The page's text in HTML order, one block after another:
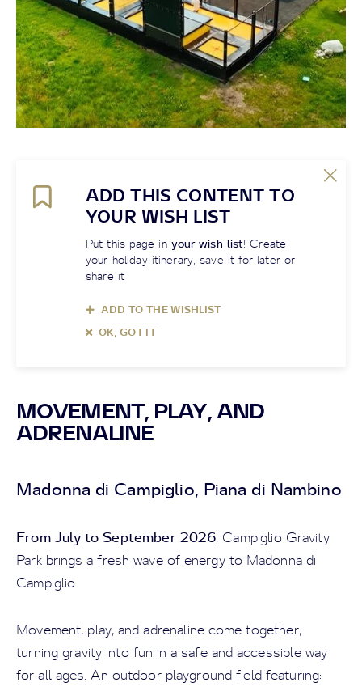
ADD THIS CONTENT TO
YOUR WISH LIST
Put this page in your wish list! Create
your holiday itinerary, save it for later or
share it
ADD TO THE WISHLIST
OK, GOT IT
MOVEMENT, PLAY, AND
ADRENALINE
Madonna di Campiglio, Piana di Nambino
From July to September 2026, Campiglio Gravity
Park brings a fresh wave of energy to Madonna di
Campiglio.
Movement, play, and adrenaline come together,
turning gravity into fun in a safe and accessible way
for all ages. An outdoor playground field featuring: